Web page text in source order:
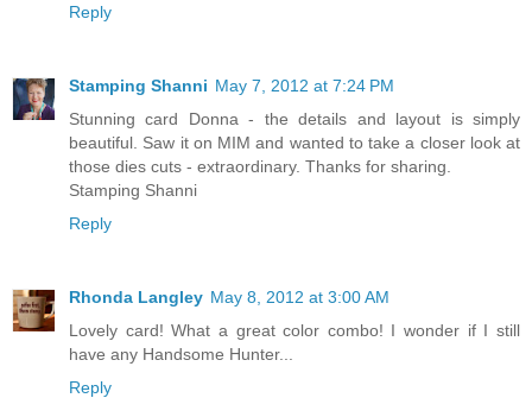
Reply
Stamping Shanni May 7, 2012 at 7:24 PM
Stunning card Donna - the details and layout is simply
beautiful. Saw it on MIM and wanted to take a closer look at
those dies cuts - extraordinary. Thanks for sharing.
Stamping Shanni
Reply
Rhonda Langley May 8, 2012 at 3:00 AM
Lovely card! What a great color combo! I wonder if I still
have any Handsome Hunter...
Reply